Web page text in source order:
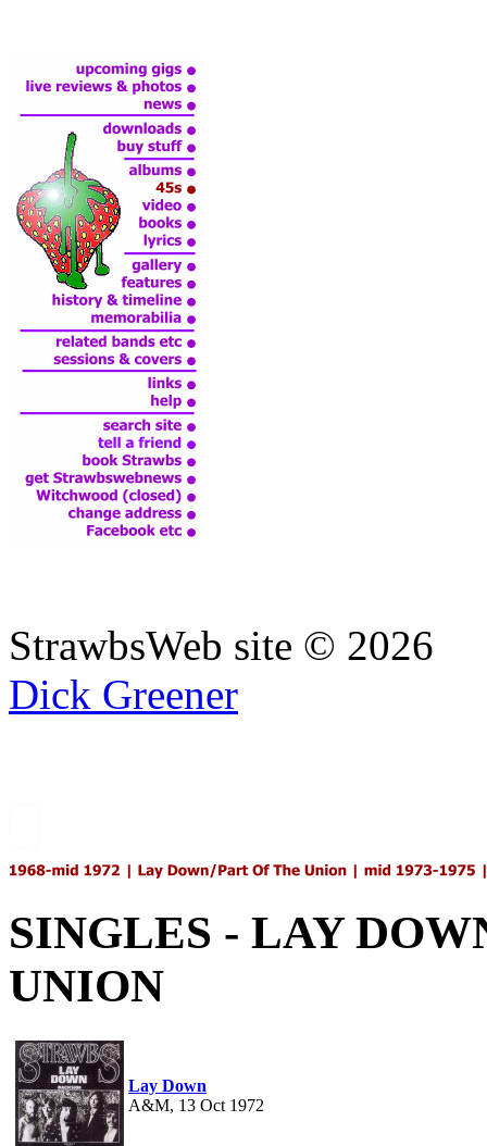
StrawbsWeb site © 2026
Dick Greener
SINGLES - LAY
UNION
Lay Down
A&M, 13 Oct 1972